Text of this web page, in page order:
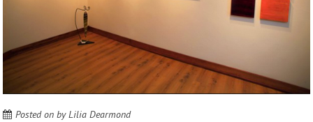
Posted onbyLilia Dearmond